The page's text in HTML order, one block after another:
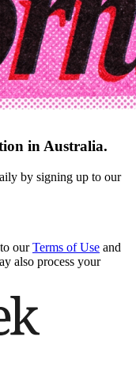
in Australia.
by signing up to our
our Terms of Use and
also process your